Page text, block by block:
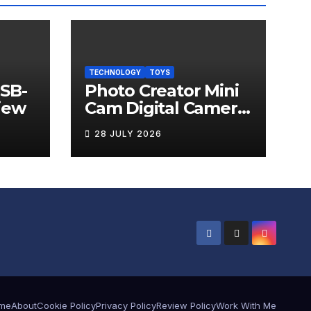
TECHNOLOGY TOYS
Photo Creator Mini
Cam Digital Camera
Review
28 JULY 2026
AboutCookie PolicyPrivacy PolicyReview PolicyWork With Me